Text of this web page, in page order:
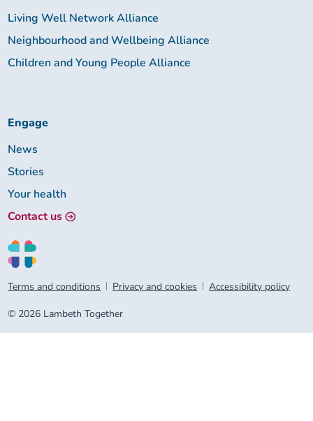
Living Well Network Alliance
Neighbourhood and Wellbeing Alliance
Children and Young People Alliance
Engage
News
Stories
Your health
Contact us
Terms and conditions Privacy and cookies Accessibility policy
© 2026 Lambeth Together